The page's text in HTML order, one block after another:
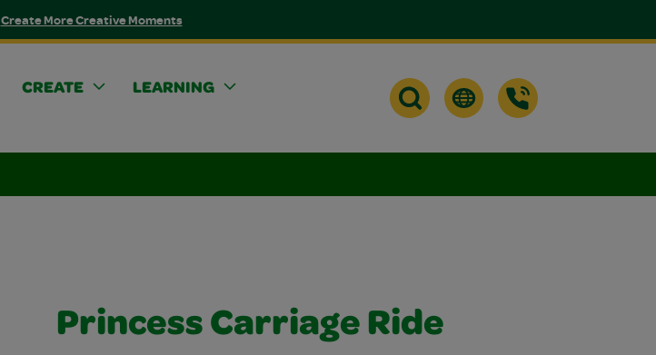
Create More Creative Moments
CREATE
LEARNING
Princess Carriage Ride